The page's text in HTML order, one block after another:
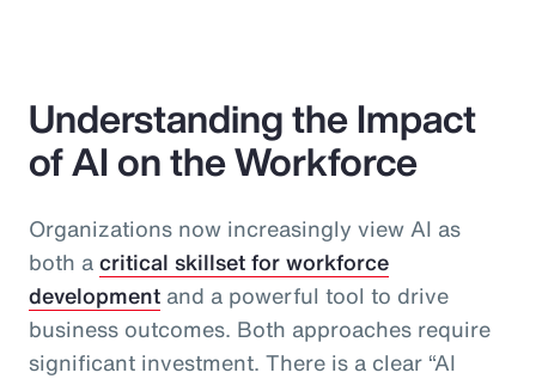
Understanding the Impact
of AI on the Workforce
Organizations now increasingly view AI as
both acritical skillset for workforce
development and a powerful tool to drive
business outcomes. Both approaches require
significant investment. There is a clear “AI